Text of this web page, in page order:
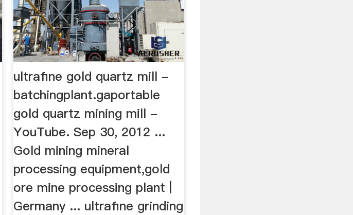
ultrafine gold quartz mill -
batchingplant.gaportable
gold quartz mining mill -
YouTube. Sep 30, 2012 ...
Gold mining mineral
processing equipment,gold
ore mine processing plant |
Germany ... ultrafine grinding